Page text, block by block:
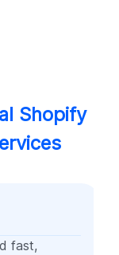
Shopify
fast,